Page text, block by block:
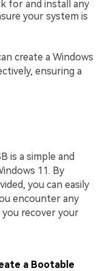
for and install any
your system is
create a Windows
ensuring a
is a simple and
11. By
you can easily
encounter any
recover your
a Bootable